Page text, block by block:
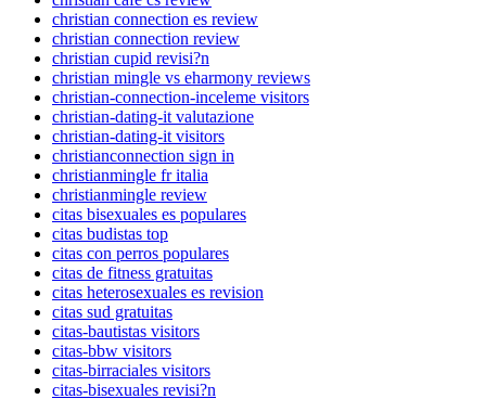
christian connection es review
christian connection review
christian cupid revisi?n
christian mingle vs eharmony reviews
christian-connection-inceleme visitors
christian-dating-it valutazione
christian-dating-it visitors
christianconnection sign in
christianmingle fr italia
christianmingle review
citas bisexuales es populares
citas budistas top
citas con perros populares
citas de fitness gratuitas
citas heterosexuales es revision
citas sud gratuitas
citas-bautistas visitors
citas-bbw visitors
citas-birraciales visitors
citas-bisexuales revisi?n